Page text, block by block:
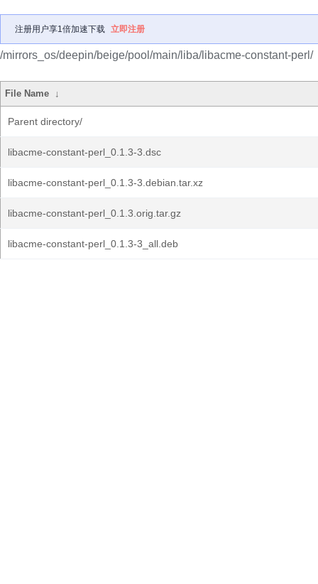
注册用户享1倍加速下载 立即注册
/mirrors_os/deepin/beige/pool/main/liba/libacme-constant-perl/
File Name ↓
Parent directory/
libacme-constant-perl_0.1.3-3.dsc
libacme-constant-perl_0.1.3-3.debian.tar.xz
libacme-constant-perl_0.1.3.orig.tar.gz
libacme-constant-perl_0.1.3-3_all.deb